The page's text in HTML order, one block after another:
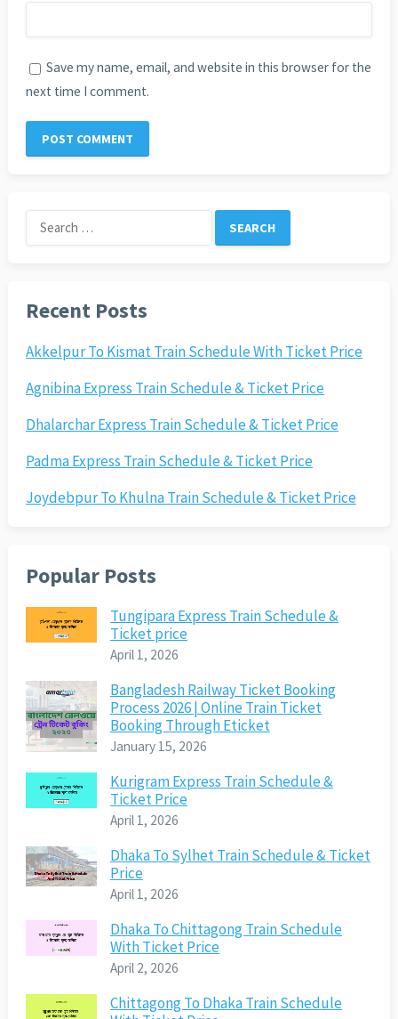
Save my name, email, and website in this browser for the
next time I comment.
Search
for:
Recent Posts
Akkelpur To Kismat Train Schedule With Ticket Price
Agnibina Express Train Schedule & Ticket Price
Dhalarchar Express Train Schedule & Ticket Price
Padma Express Train Schedule & Ticket Price
Joydebpur To Khulna Train Schedule & Ticket Price
Popular Posts
Tungipara Express Train Schedule &
Ticket price
April 1, 2026
Bangladesh Railway Ticket Booking
Process 2026 | Online Train Ticket
Booking Through Eticket
January 15, 2026
Kurigram Express Train Schedule &
Ticket Price
April 1, 2026
Dhaka To Sylhet Train Schedule & Ticket
Price
April 1, 2026
Dhaka To Chittagong Train Schedule
With Ticket Price
April 2, 2026
Chittagong To Dhaka Train Schedule